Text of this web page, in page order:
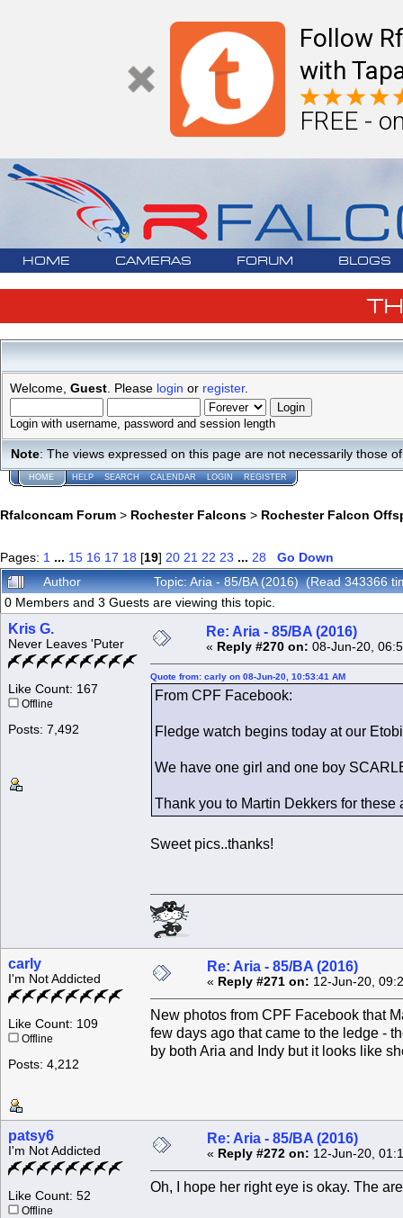
Follow
with
FREE -
HOME CAMERAS FORUM BLOGS
Welcome, Guest . Please login or register.
Login with username, password and session length
Note: The views expressed on this page are not necessarily those
HOME HELP SEARCH CALENDAR LOGIN REGISTER
Rfalconcam Forum > Rochester Falcons > Rochester Falcon
Pages: 1 ... 15 16 17 18 [19] 20 21 22 23 ... 28
Go Down
Author
Topic: Aria - 85/BA (2016) (Read 343366
0 Members and 3 Guests are viewing this topic.
Kris G.
Never Leaves 'Puter
Like Count: 167
Offline
Posts: 7,492
Re: Aria - 85/BA (2016)
« Reply #270 on: 08-Jun-20,
Quote from: carly on 08-Jun-20, 10:53:41 AM
From CPF Facebook:
Fledge watch begins today at our
We have one girl and one boy
Thank you to Martin Dekkers for these
Sweet pics..thanks!
carly
I'm Not Addicted
Like Count: 109
Offline
Posts: 4,212
Re: Aria - 85/BA (2016)
« Reply #271 on: 12-Jun-20,
New photos from CPF Facebook that
few days ago that came to the ledge -
by both Aria and Indy but it looks like
patsy6
I'm Not Addicted
Like Count: 52
Offline
Re: Aria - 85/BA (2016)
« Reply #272 on: 12-Jun-20,
Oh, I hope her right eye is okay. The